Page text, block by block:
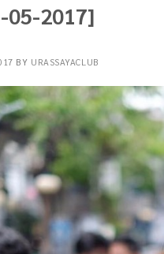
05-2017]
BY URASSAYACLUB